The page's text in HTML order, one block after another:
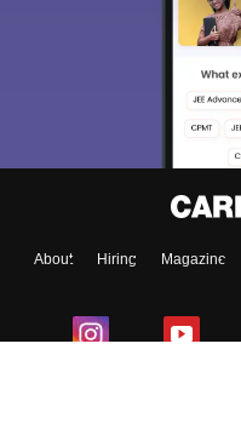
About Hiring Magazine